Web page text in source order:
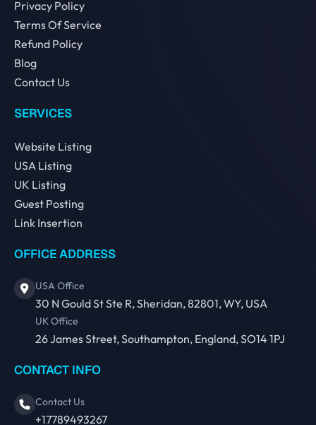
Privacy Policy
Terms Of Service
Refund Policy
Blog
Contact Us
SERVICES
Website Listing
USA Listing
UK Listing
Guest Posting
Link Insertion
OFFICE ADDRESS
USA Office
30 N Gould St Ste R, Sheridan, 82801, WY, USA
UK Office
26 James Street, Southampton, England, SO14 1PJ
CONTACT INFO
Contact Us
+17789493267